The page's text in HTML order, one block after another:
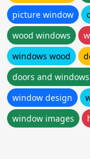
picture window
wood windows
windows wood
doors and
window design
window images